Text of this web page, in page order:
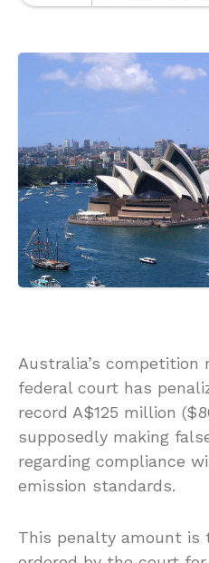
Australia’s
federal court has
record A$125 million
supposedly making
regarding compliance
emission standards.
This penalty amount is